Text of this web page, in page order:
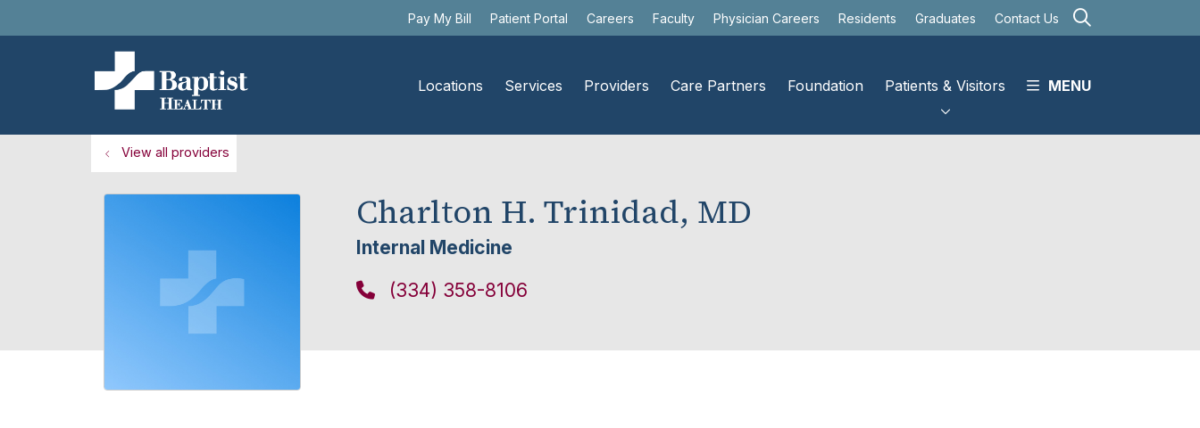
Pay My Bill Patient Portal Careers Faculty Physician Careers Residents Graduates Contact Us search
Locations Services Providers Care Partners Foundation Patients & Visitors MENU
View all providers
Charlton H. Trinidad, MD
Internal Medicine
(334) 358-8106